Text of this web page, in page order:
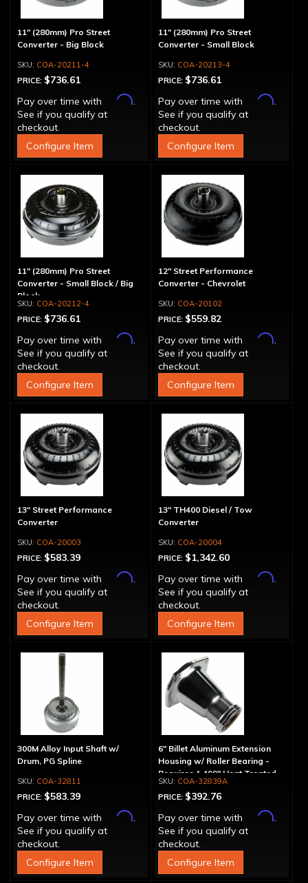
11" (280mm) Pro Street
Converter - Big Block
COA-20211-4
PRICE: $736.61
Pay over time with
Affirm.
See if you qualify at
checkout.
Configure Item
11" (280mm) Pro Street
Converter - Small Block
COA-20213-4
PRICE: $736.61
Pay over time with
Affirm.
See if you qualify at
checkout.
Configure Item
11" (280mm) Pro Street
Converter - Small Block / Big
Block
COA-20212-4
PRICE: $736.61
Pay over time with
Affirm.
See if you qualify at
checkout.
Configure Item
12" Street Performance
Converter - Chevrolet
COA-20102
PRICE: $559.82
Pay over time with
Affirm.
See if you qualify at
checkout.
Configure Item
13" Street Performance
Converter
COA-20003
PRICE: $583.39
Pay over time with
Affirm.
See if you qualify at
checkout.
Configure Item
13" TH400 Diesel / Tow
Converter
COA-20004
PRICE: $1,342.60
Pay over time with
Affirm.
See if you qualify at
checkout.
Configure Item
300M Alloy Input Shaft w/
Drum, PG Spline
COA-32811
PRICE: $583.39
Pay over time with
Affirm.
See if you qualify at
checkout.
Configure Item
6" Billet Aluminum Extension
Housing w/ Roller Bearing -
Requires 1.499" Heat Treated
Yoke COA-32839A
PRICE: $392.76
Pay over time with
Affirm.
See if you qualify at
checkout.
Configure Item